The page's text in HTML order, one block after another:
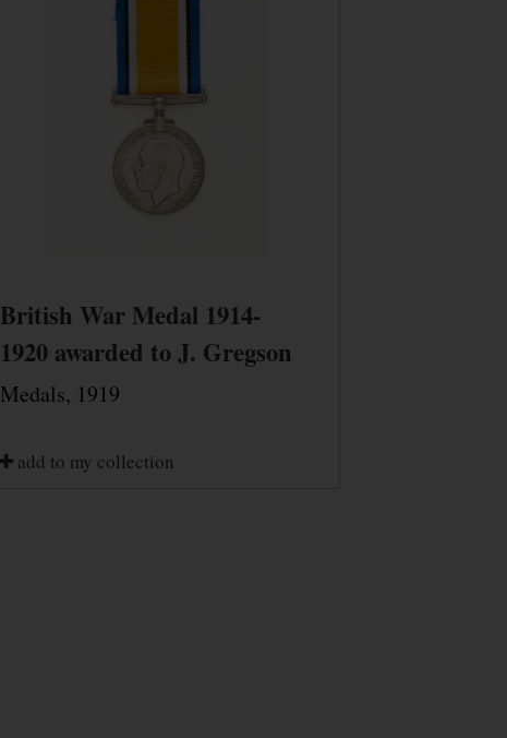
British War Medal 1914-
1920 awarded to J. Gregson
Medals, 1919
add to my collection